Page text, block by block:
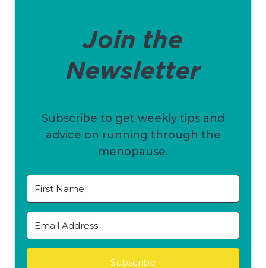
Join the
Newsletter
Subscribe to get weekly tips and
advice on running through the
menopause.
Subscribe